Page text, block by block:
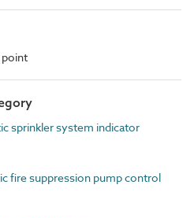
sprinkler system indicator
fire suppression pump control